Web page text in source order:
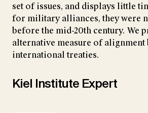
set of issues, and displays little
for military alliances, they were
before the mid-20th century. We
alternative measure of alignment
international treaties.
Kiel Institute Expert